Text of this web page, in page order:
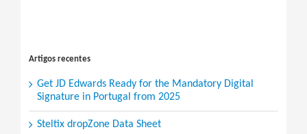
Artigos recentes
Get JD Edwards Ready for the Mandatory Digital
Signature in Portugal from 2025
Steltix dropZone Data Sheet